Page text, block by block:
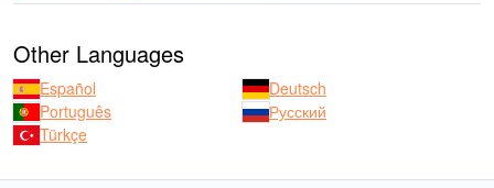
Other Languages
Español
Deutsch
Português
Русский
Türkçe